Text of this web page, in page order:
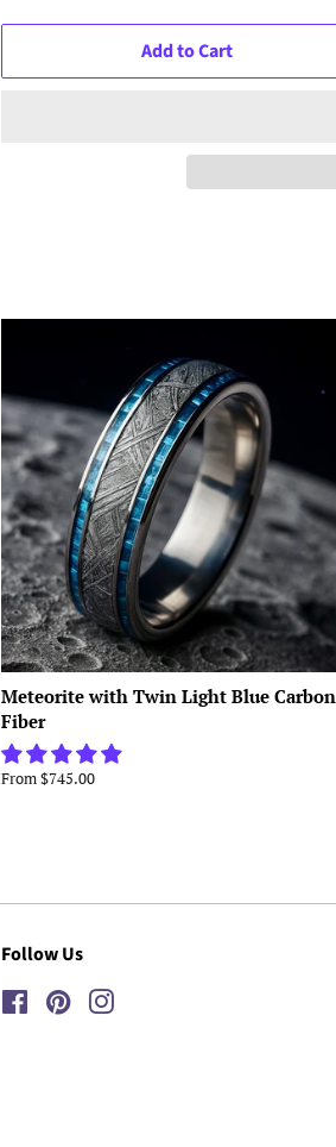
Add to Cart
Meteorite with Twin Light Blue Carbon
Fiber
From $745.00
Follow Us
FacebookPinterest